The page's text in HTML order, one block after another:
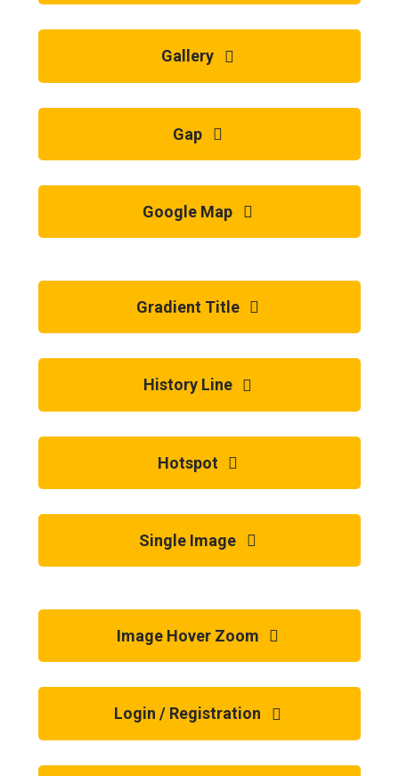
Gallery
Gap
Google Map
Gradient Title
History Line
Hotspot
Single Image
Image Hover Zoom
Login / Registration